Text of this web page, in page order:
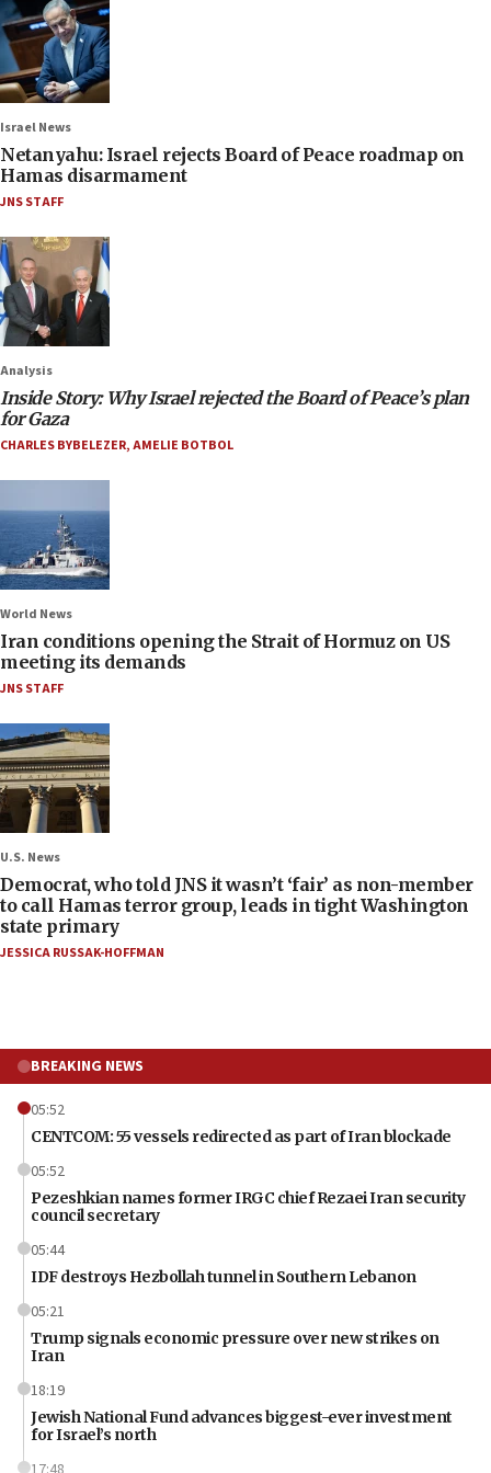
Israel News
Netanyahu: Israel rejects Board of Peace roadmap on
Hamas disarmament
JNS STAFF
Analysis
Inside Story: Why Israel rejected the Board of Peace’s plan
for Gaza
CHARLES BYBELEZER,AMELIE BOTBOL
World News
Iran conditions opening the Strait of Hormuz on US
meeting its demands
JNS STAFF
U.S. News
Democrat, who told JNS it wasn’t ‘fair’ as non-member
to call Hamas terror group, leads in tight Washington
state primary
JESSICA RUSSAK-HOFFMAN
BREAKING NEWS
05:52
CENTCOM: 55 vessels redirected as part of Iran blockade
05:52
Pezeshkian names former IRGC chief Rezaei Iran security
council secretary
05:44
IDF destroys Hezbollah tunnel in Southern Lebanon
05:21
Trump signals economic pressure over new strikes on
Iran
18:19
Jewish National Fund advances biggest-ever investment
for Israel’s north